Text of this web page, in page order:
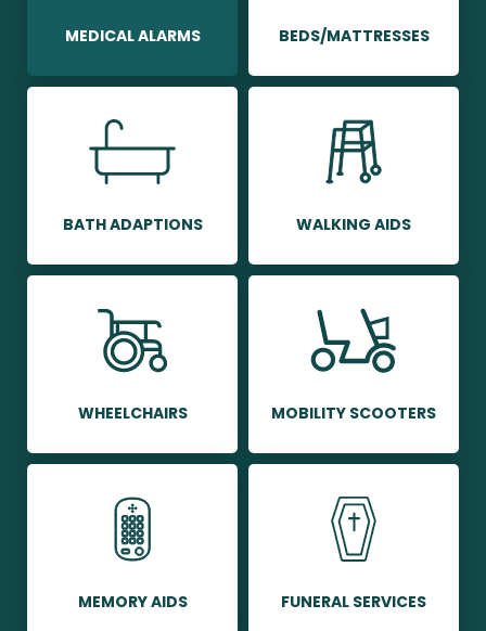
MEDICAL ALARMS BEDS/MATTRESSES
BATH ADAPTIONS WALKING AIDS
WHEELCHAIRS MOBILITY SCOOTERS
MEMORY AIDS FUNERAL SERVICES